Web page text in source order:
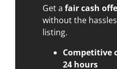
Get afair cash
without the
listing.
Competitive
24 hours